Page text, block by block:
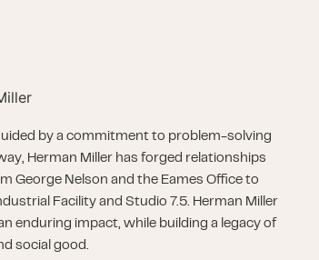
by a commitment to problem-solving
Herman Miller has forged relationships
George Nelson and the Eames Office to
Facility and Studio 7.5. Herman Miller
enduring impact, while building a legacy of
social good.